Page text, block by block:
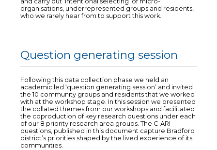
organisations, underrepresented groups and residents,
who we rarely hear from to support this work.
Question generating session
Following this data collection phase we held an
academic led ‘question generating session’ and invited
the 10 community groups and residents that we worked
with at the workshop stage. In this session we presented
the collated themes from our workshops and facilitated
the coproduction of key research questions under each
of our 8 priority research area groups. The C-ARI
questions, published in this document capture Bradford
district’s priorities shaped by the lived experience of its
communities.